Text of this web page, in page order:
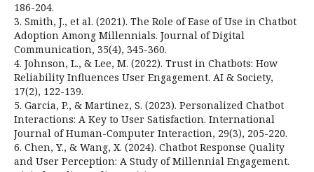
186-204.
3. Smith, J., et al. (2021). The Role of Ease of Use in Chatbot
Adoption Among Millennials. Journal of Digital
Communication, 35(4), 345-360.
4. Johnson, L., & Lee, M. (2022). Trust in Chatbots: How
Reliability Influences User Engagement. AI & Society,
17(2), 122-139.
5. Garcia, P., & Martinez, S. (2023). Personalized Chatbot
Interactions: A Key to User Satisfaction. International
Journal of Human-Computer Interaction, 29(3), 205-220.
6. Chen, Y., & Wang, X. (2024). Chatbot Response Quality
and User Perception: A Study of Millennial Engagement.